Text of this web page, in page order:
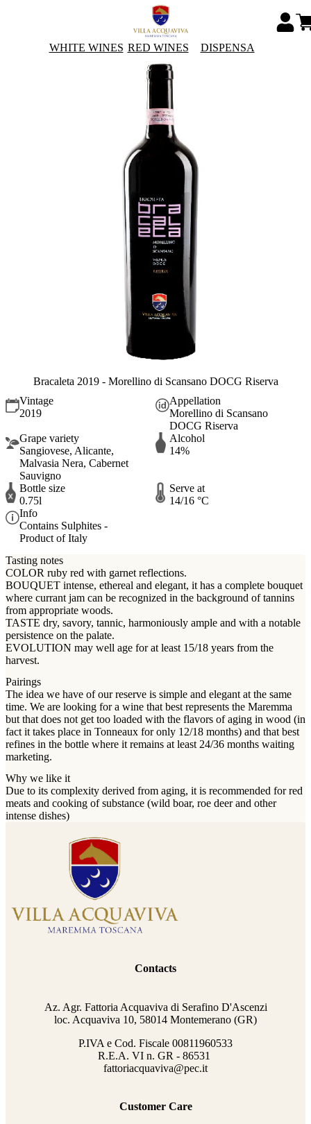
WHITE WINES RED WINES DISPENSA
Bracaleta 2019 - Morellino di Scansano DOCG Riserva
Vintage
2019
Appellation
Morellino di Scansano
DOCG Riserva
Grape variety
Sangiovese, Alicante,
Malvasia Nera, Cabernet
Sauvigno
Alcohol
14%
Bottle size
0.75l
Serve at
14/16 °C
Info
Contains Sulphites -
Product of Italy
Tasting notes
COLOR ruby red with garnet reflections.
BOUQUET intense, ethereal and elegant, it has a complete bouquet
where currant jam can be recognized in the background of tannins
from appropriate woods.
TASTE dry, savory, tannic, harmoniously ample and with a notable
persistence on the palate.
EVOLUTION may well age for at least 15/18 years from the
harvest.
Pairings
The idea we have of our reserve is simple and elegant at the same
time. We are looking for a wine that best represents the Maremma
but that does not get too loaded with the flavors of aging in wood (in
fact it takes place in Tonneaux for only 12/18 months) and that best
refines in the bottle where it remains at least 24/36 months waiting
marketing.
Why we like it
Due to its complexity derived from aging, it is recommended for red
meats and cooking of substance (wild boar, roe deer and other
intense dishes)
Contacts
Az. Agr. Fattoria Acquaviva di Serafino D'Ascenzi
loc. Acquaviva 10, 58014 Montemerano (GR)
P.IVA e Cod. Fiscale 00811960533
R.E.A. VI n. GR - 86531
fattoriacquaviva@pec.it
Customer Care